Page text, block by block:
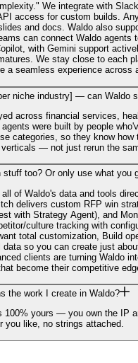
We integrate with
access for custom builds.
and docs. Waldo also
can connect Waldo agents
with Gemini support
We stay close to each
a seamless experience across
niche industry] — can Waldo
across financial services,
were built by people
categories, so they know how
— not just rerun the
stuff too? Or only use what you
of Waldo's data and tools
delivers custom RFP win
with Strategy Agent), and
culture tracking with
total customization, Build
so you can create just
clients are turning Waldo
become their competitive
the work I create in Waldo?
100% yours — you own the IP
you like, no strings attached.